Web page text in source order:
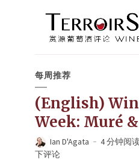
每周推荐
(English)
Week: Muré
Ian D'Agata 4 分钟阅
下评论